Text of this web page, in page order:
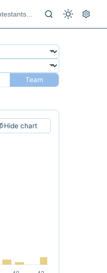
Team
Hide chart